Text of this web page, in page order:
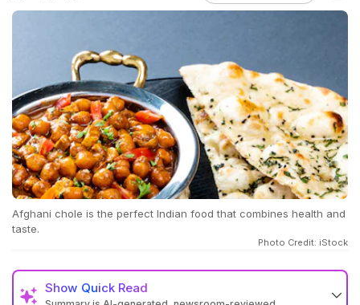
Afghani chole is the perfect Indian food that combines health and
taste.
Photo Credit: iStock
Show Quick Read